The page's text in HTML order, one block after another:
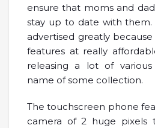
ensure that moms and
stay up to date with them.
advertised greatly
features at really
releasing a lot of
name of some collection.
The touchscreen phone
camera of 2 huge pixels